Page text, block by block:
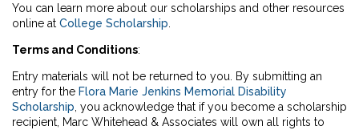
You can learn more about our scholarships and other resources
online at College Scholarship
Terms and Conditions:
Entry materials will not be returned to you. By submitting an
entry for the Flora Marie Jenkins Memorial Disability
Scholarship , you acknowledge that if you become a scholarship
recipient, Marc Whitehead & Associates will own all rights to